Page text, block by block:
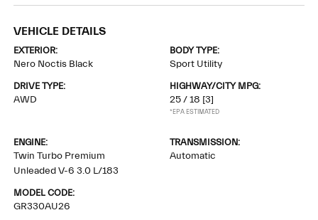
VEHICLE DETAILS
EXTERIOR:
Nero Noctis Black
BODY TYPE:
Sport Utility
DRIVE TYPE:
AWD
HIGHWAY/CITY MPG:
25 / 18 [3]
*EPA ESTIMATED
ENGINE:
Twin Turbo Premium
Unleaded V-6 3.0 L/183
TRANSMISSION:
Automatic
MODEL CODE:
GR330AU26